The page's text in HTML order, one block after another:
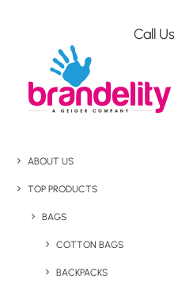
Call Us
ABOUT US
TOP PRODUCTS
BAGS
COTTON BAGS
BACKPACKS